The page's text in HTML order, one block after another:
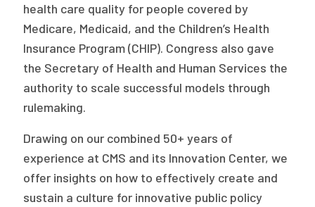
The Milbank Quarterly
health care quality for people covered by
Medicare, Medicaid, and the Children’s Health
Insurance Program (CHIP). Congress also gave
the Secretary of Health and Human Services the
authority to scale successful models through
rulemaking.
Drawing on our combined 50+ years of
experience at CMS and its Innovation Center, we
offer insights on how to effectively create and
sustain a culture for innovative public policy